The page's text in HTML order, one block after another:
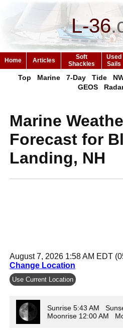
L-36.
Home Articles
Soft
Shackles
Used
Sails
Top Marine 7-Day Tide
GEOS
Marine
Forecast for
Landing, NH
August 7, 2026 1:58 AM EDT
Change Location
Use Current Location
Sunrise 5:43 AM
Moonrise 12:00 AM